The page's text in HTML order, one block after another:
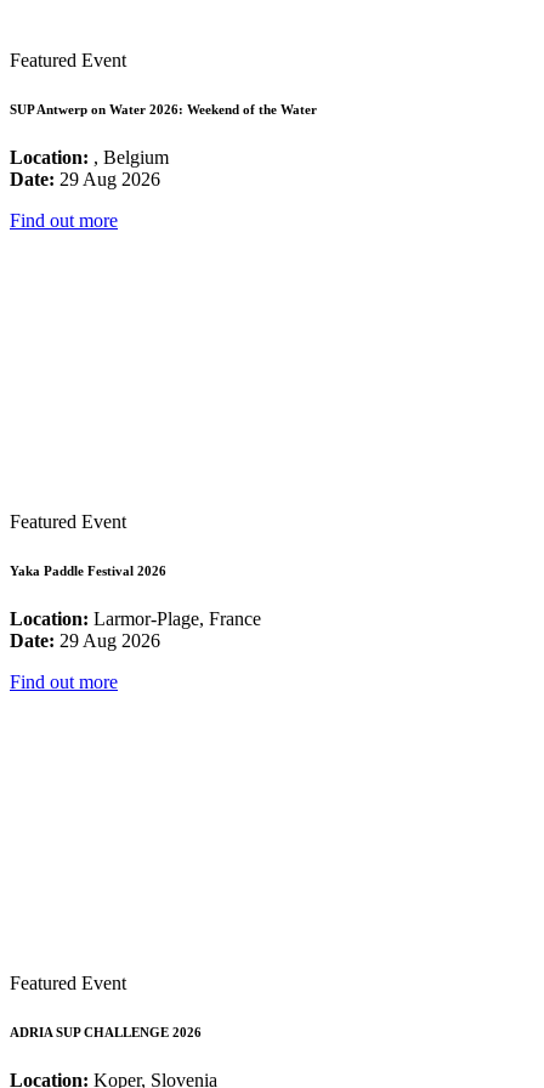
Featured Event
SUP Antwerp on Water 2026: Weekend of the Water
Location: , Belgium
Date: 29 Aug 2026
Find out more
Featured Event
Yaka Paddle Festival 2026
Location: Larmor-Plage, France
Date: 29 Aug 2026
Find out more
Featured Event
ADRIA SUP CHALLENGE 2026
Location: Koper, Slovenia